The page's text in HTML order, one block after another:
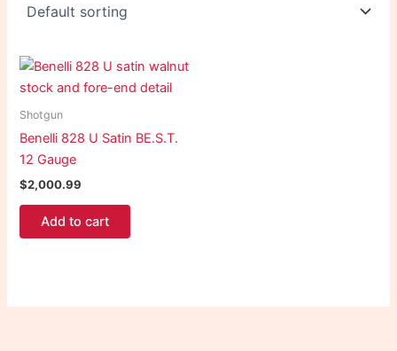
Shotgun
Benelli 828 U Satin BE.S.T.
12 Gauge
$2,000.99
Add to cart